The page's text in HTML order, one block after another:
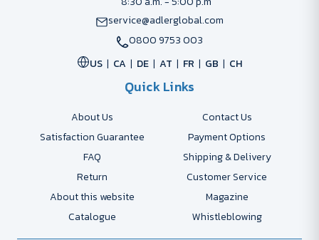
service@adlerglobal.com
0800 9753 003
US
CA DE AT FR GB CH
Quick Links
About Us
Contact Us
Satisfaction Guarantee
Payment Options
FAQ
Shipping & Delivery
Return
Customer Service
About this website
Magazine
Catalogue
Whistleblowing